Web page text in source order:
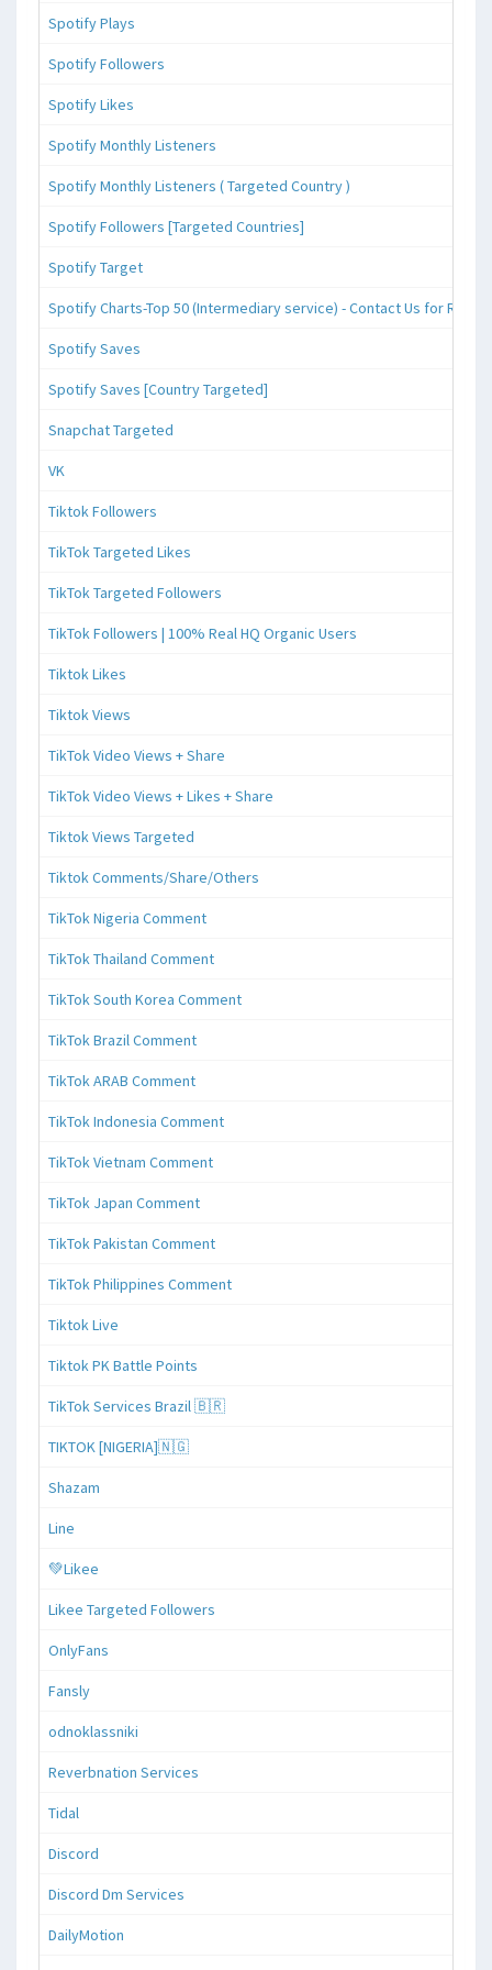
Spotify Plays
Spotify Followers
Spotify Likes
Spotify Monthly Listeners
Spotify Monthly Listeners ( Targeted Country )
Spotify Followers [Targeted Countries]
Spotify Target
Spotify Charts-Top 50 (Intermediary service) - Contact Us for
Spotify Saves
Spotify Saves [Country Targeted]
Snapchat Targeted
VK
Tiktok Followers
TikTok Targeted Likes
TikTok Targeted Followers
TikTok Followers | 100% Real HQ Organic Users
Tiktok Likes
Tiktok Views
TikTok Video Views + Share
TikTok Video Views + Likes + Share
Tiktok Views Targeted
Tiktok Comments/Share/Others
TikTok Nigeria Comment
TikTok Thailand Comment
TikTok South Korea Comment
TikTok Brazil Comment
TikTok ARAB Comment
TikTok Indonesia Comment
TikTok Vietnam Comment
TikTok Japan Comment
TikTok Pakistan Comment
TikTok Philippines Comment
Tiktok Live
Tiktok PK Battle Points
TikTok Services Brazil 🇧🇷
TIKTOK [NIGERIA]🇳🇬
Shazam
Line
💚Likee
Likee Targeted Followers
OnlyFans
Fansly
odnoklassniki
Reverbnation Services
Tidal
Discord
Discord Dm Services
DailyMotion